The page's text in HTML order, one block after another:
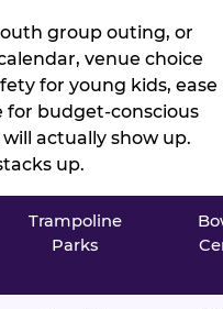
group outing, or
venue choice
for young kids, ease
for budget-conscious
actually show up.
up.
Trampoline
Parks